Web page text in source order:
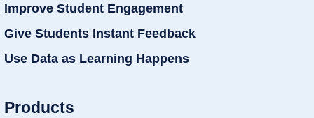
Improve Student Engagement
Give Students Instant Feedback
Use Data as Learning Happens
Products